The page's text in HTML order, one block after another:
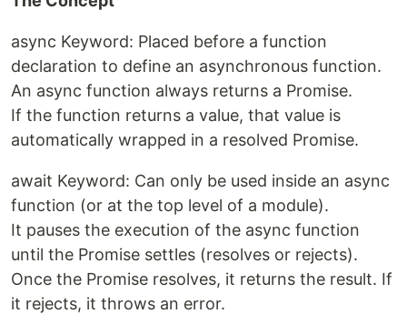
async Keyword: Placed before a function
declaration to define an asynchronous function.
An async function always returns a Promise.
If the function returns a value, that value is
automatically wrapped in a resolved Promise.
await Keyword: Can only be used inside an async
function (or at the top level of a module).
It pauses the execution of the async function
until the Promise settles (resolves or rejects).
Once the Promise resolves, it returns the result. If
it rejects, it throws an error.